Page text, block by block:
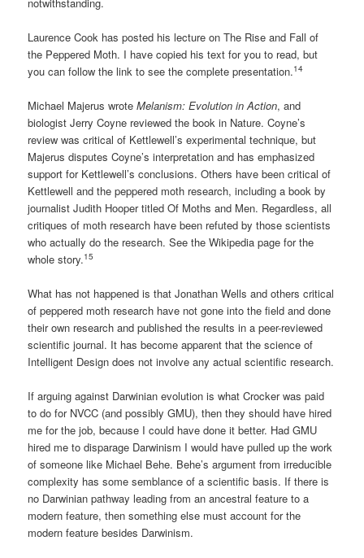
Laurence Cook has posted his lecture on The Rise and Fall of
the Peppered Moth. I have copied his text for you to read, but
you can follow the link to see the complete presentation.14
Michael Majerus wrote Melanism: Evolution in Action, and
biologist Jerry Coyne reviewed the book in Nature. Coyne’s
review was critical of Kettlewell’s experimental technique, but
Majerus disputes Coyne’s interpretation and has emphasized
support for Kettlewell’s conclusions. Others have been critical of
Kettlewell and the peppered moth research, including a book by
journalist Judith Hooper titled Of Moths and Men. Regardless, all
critiques of moth research have been refuted by those scientists
who actually do the research. See the Wikipedia page for the
whole story.15
What has not happened is that Jonathan Wells and others critical
of peppered moth research have not gone into the field and done
their own research and published the results in a peer-reviewed
scientific journal. It has become apparent that the science of
Intelligent Design does not involve any actual scientific research.
If arguing against Darwinian evolution is what Crocker was paid
to do for NVCC (and possibly GMU), then they should have hired
me for the job, because I could have done it better. Had GMU
hired me to disparage Darwinism I would have pulled up the work
of someone like Michael Behe. Behe’s argument from irreducible
complexity has some semblance of a scientific basis. If there is
no Darwinian pathway leading from an ancestral feature to a
modern feature, then something else must account for the
modern feature besides Darwinism.